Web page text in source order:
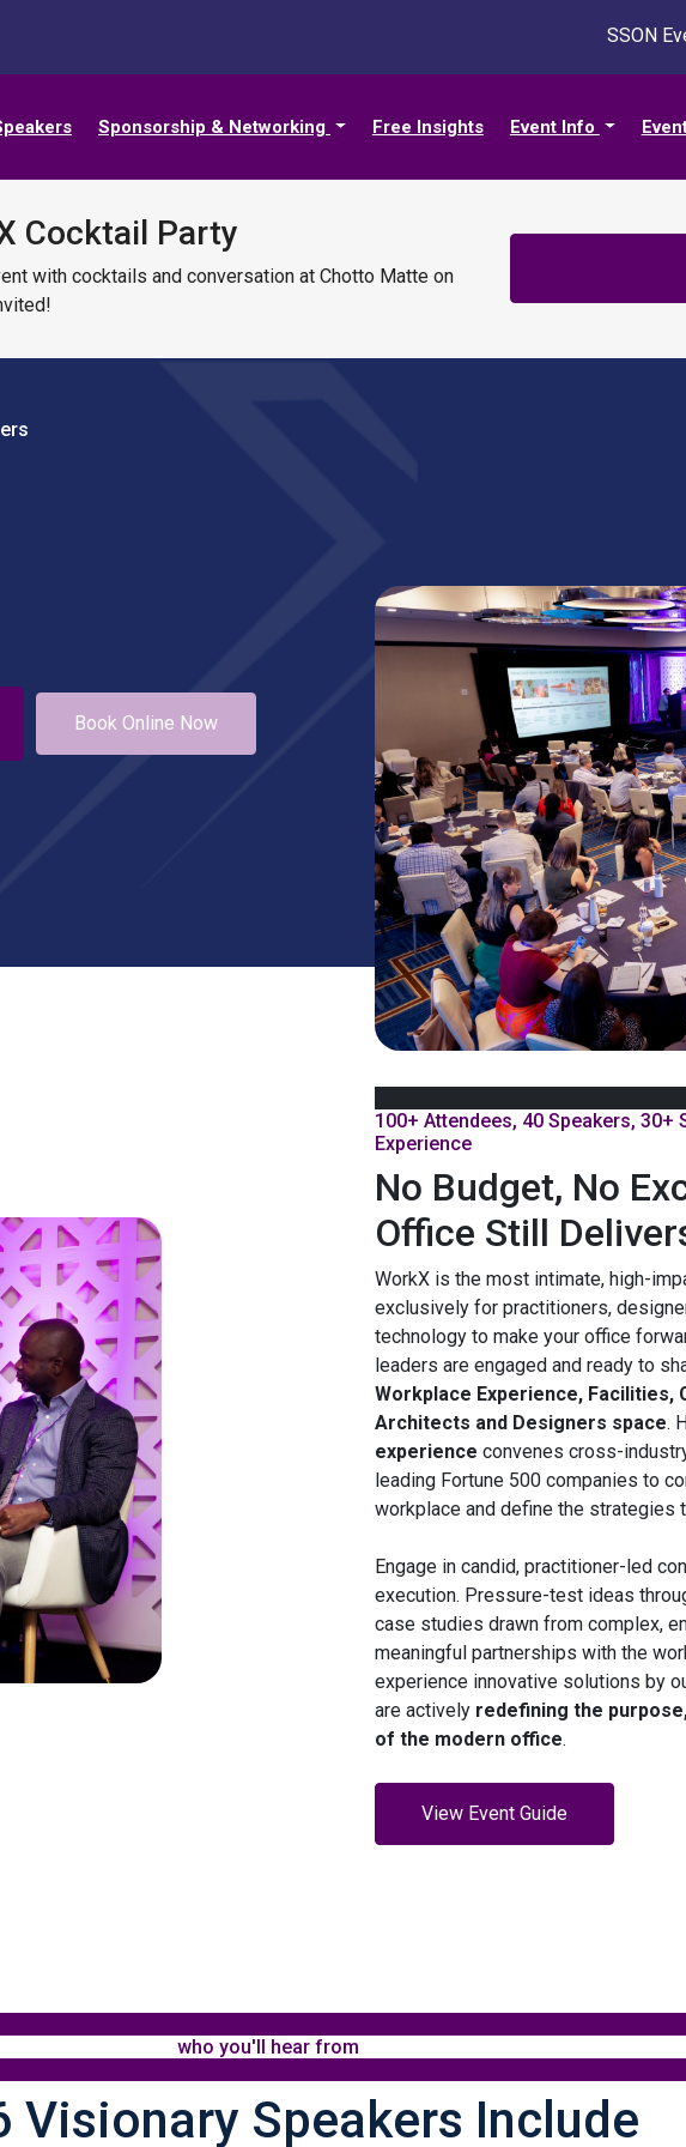
SSON
Sponsorship & Networking Free Insights Event Info
Cocktail Party
with cocktails and conversation at Chotto Matte on
Book Online Now
100+ Attendees, 40 Speakers,
Experience
No Budget, No
Office Still
WorkX is the most intimate, high-
exclusively for practitioners,
technology to make your office
leaders are engaged and ready to
Workplace Experience, Facilities,
Architects and Designers space.
experience convenes cross-
leading Fortune 500 companies to
workplace and define the strategies
Engage in candid, practitioner-led
execution. Pressure-test ideas
case studies drawn from complex,
meaningful partnerships with the
experience innovative solutions by
are actively redefining the
of the modern office.
View Event Guide
who you'll hear from
Visionary Speakers Include